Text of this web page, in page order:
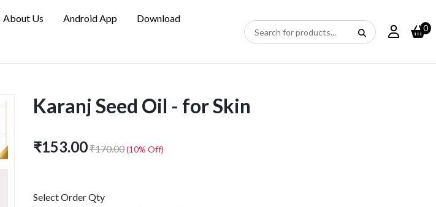
About Us Android App Download
0
Karanj Seed Oil - for Skin
₹153.00₹170.00(10% Off)
Select Order Qty